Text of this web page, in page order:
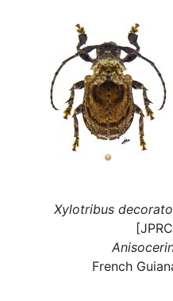
Xylotribus
French